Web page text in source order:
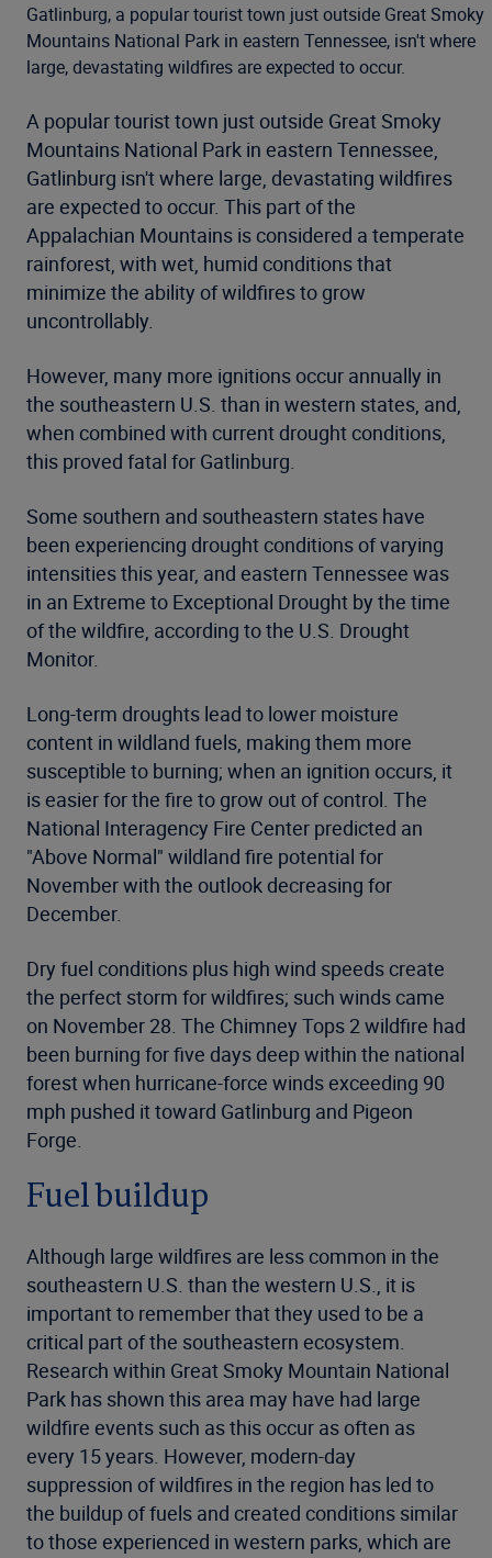
Gatlinburg, a popular tourist town just outside Great Smoky
Mountains National Park in eastern Tennessee, isn't where
large, devastating wildfires are expected to occur.
A popular tourist town just outside Great Smoky
Mountains National Park in eastern Tennessee,
Gatlinburg isn't where large, devastating wildfires
are expected to occur. This part of the
Appalachian Mountains is considered a temperate
rainforest, with wet, humid conditions that
minimize the ability of wildfires to grow
uncontrollably.
However, many more ignitions occur annually in
the southeastern U.S. than in western states, and,
when combined with current drought conditions,
this proved fatal for Gatlinburg.
Some southern and southeastern states have
been experiencing drought conditions of varying
intensities this year, and eastern Tennessee was
in an Extreme to Exceptional Drought by the time
of the wildfire, according to the U.S. Drought
Monitor.
Long-term droughts lead to lower moisture
content in wildland fuels, making them more
susceptible to burning; when an ignition occurs, it
is easier for the fire to grow out of control. The
National Interagency Fire Center predicted an
"Above Normal" wildland fire potential for
November with the outlook decreasing for
December.
Dry fuel conditions plus high wind speeds create
the perfect storm for wildfires; such winds came
on November 28. The Chimney Tops 2 wildfire had
been burning for five days deep within the national
forest when hurricane-force winds exceeding 90
mph pushed it toward Gatlinburg and Pigeon
Forge.
Fuel buildup
Although large wildfires are less common in the
southeastern U.S. than the western U.S., it is
important to remember that they used to be a
critical part of the southeastern ecosystem.
Research within Great Smoky Mountain National
Park has shown this area may have had large
wildfire events such as this occur as often as
every 15 years. However, modern-day
suppression of wildfires in the region has led to
the buildup of fuels and created conditions similar
to those experienced in western parks, which are